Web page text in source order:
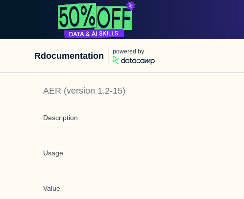
Rdocumentation powered by
AER (version 1.2-15)
Description
Usage
Value